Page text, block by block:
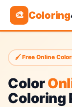
🎨 Coloring
🖌 Free Online
Color
Coloring